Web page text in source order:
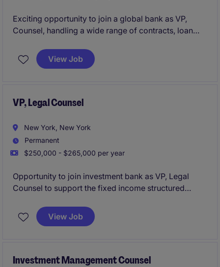
Exciting opportunity to join a global bank as VP,
Counsel, handling a wide range of contracts, loan
View Job
VP, Legal Counsel
New York, New York
Permanent
$250,000 - $265,000 per year
Opportunity to join investment bank as VP, Legal
Counsel to support the fixed income structured
and advisory legal matters.
View Job
Investment Management Counsel